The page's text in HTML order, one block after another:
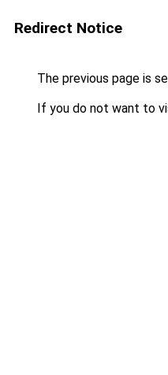
Redirect Notice
The previous page is
If you do not want to